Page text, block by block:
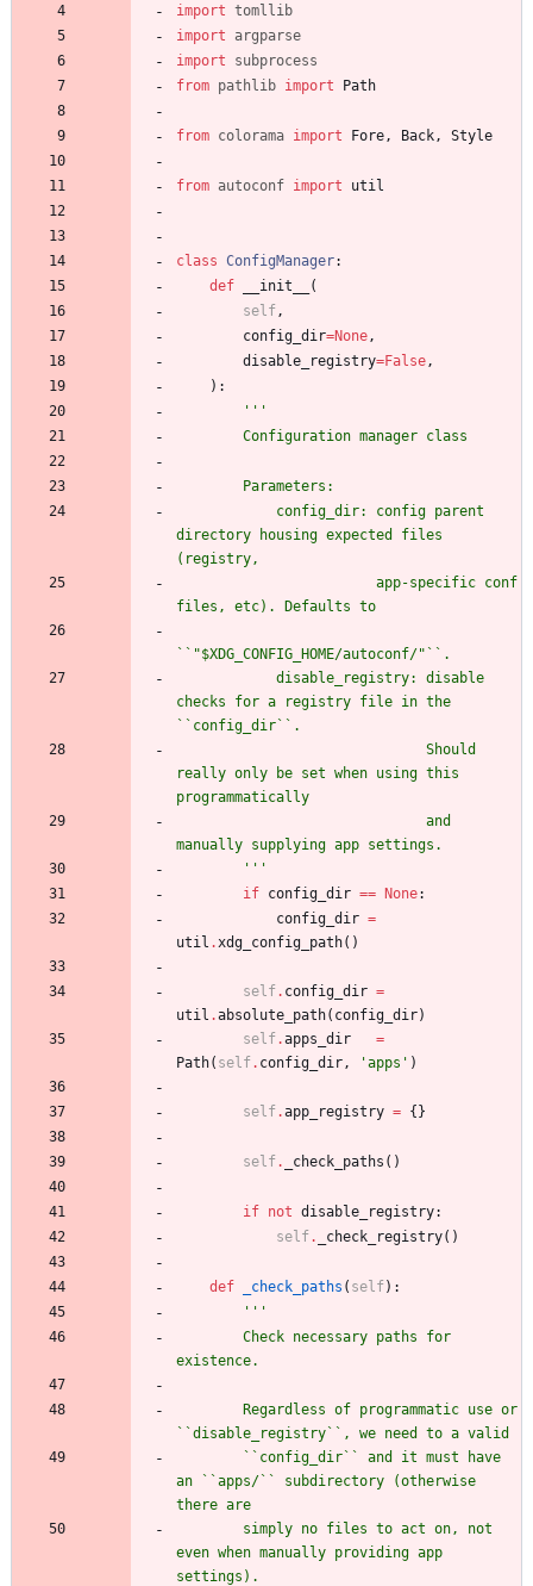
import tomllib
import
argparse
import
subprocess
from pathlib import Path
from colorama import Fore , Back , Style
from autoconf import util
class ConfigManager:
def
__init__
(
self ,
config_dir=None ,
disable_registry=False ,
) :
'''
        Configuration manager class
        Parameters:
directory housing expected files
(registry,
files, etc). Defaults to
`` "$XDG_CONFIG_HOME/autoconf/" ``.
checks for a registry file in the
``config_dir``.
really only be set when using this
programmatically
manually supplying app settings.
'''
if config_dir == None:
config_dir =
util . xdg_config_path( )
self. config_dir =
util .absolute_path( config_dir)
self.apps_dir
=
Path( self. config_dir , 'apps ' )
self.app_registry = {}
self. _check_paths ( )
if not disable_registry:
self. _check_registry( )
def _check_paths ( self) :
'''
existence.
``disable_registry``, we need to a valid
an ``apps/`` subdirectory (otherwise
there are
even when manually providing app
settings).